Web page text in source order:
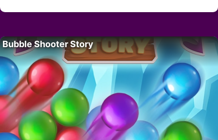
Bubble Shooter Story